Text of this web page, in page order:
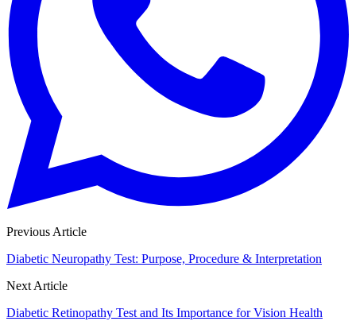
Previous Article
Diabetic Neuropathy Test: Purpose, Procedure & Interpretation
Next Article
Diabetic Retinopathy Test and Its Importance for Vision Health